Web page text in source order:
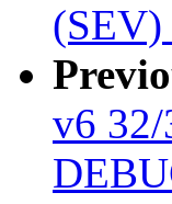
(SEV)
v6